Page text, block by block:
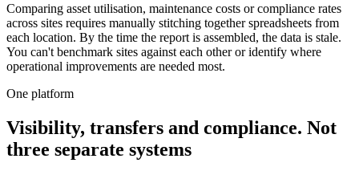
Comparing asset utilisation, maintenance costs or compliance rates
across sites requires manually stitching together spreadsheets from
each location. By the time the report is assembled, the data is stale.
You can't benchmark sites against each other or identify where
operational improvements are needed most.
One platform
Visibility, transfers and compliance. Not
three separate systems